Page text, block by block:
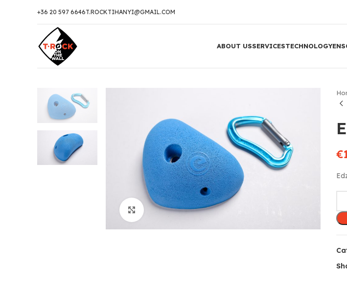
+36 20 597 6646T.ROCKTIHANYI@GMAIL.COM
ABOUT USSERVICESTECHNOLOGY
Click to enlarge
€